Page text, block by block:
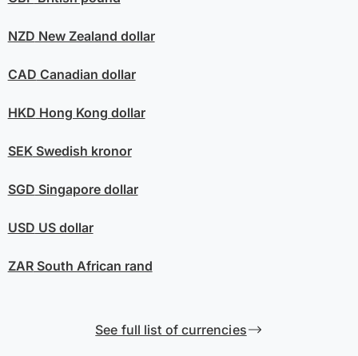
NZD New Zealand dollar
CAD Canadian dollar
HKD Hong Kong dollar
SEKSwedish kronor
SGD Singapore dollar
USD US dollar
ZARSouth African rand
See full list of currencies